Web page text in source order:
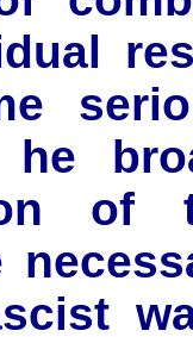
he
of